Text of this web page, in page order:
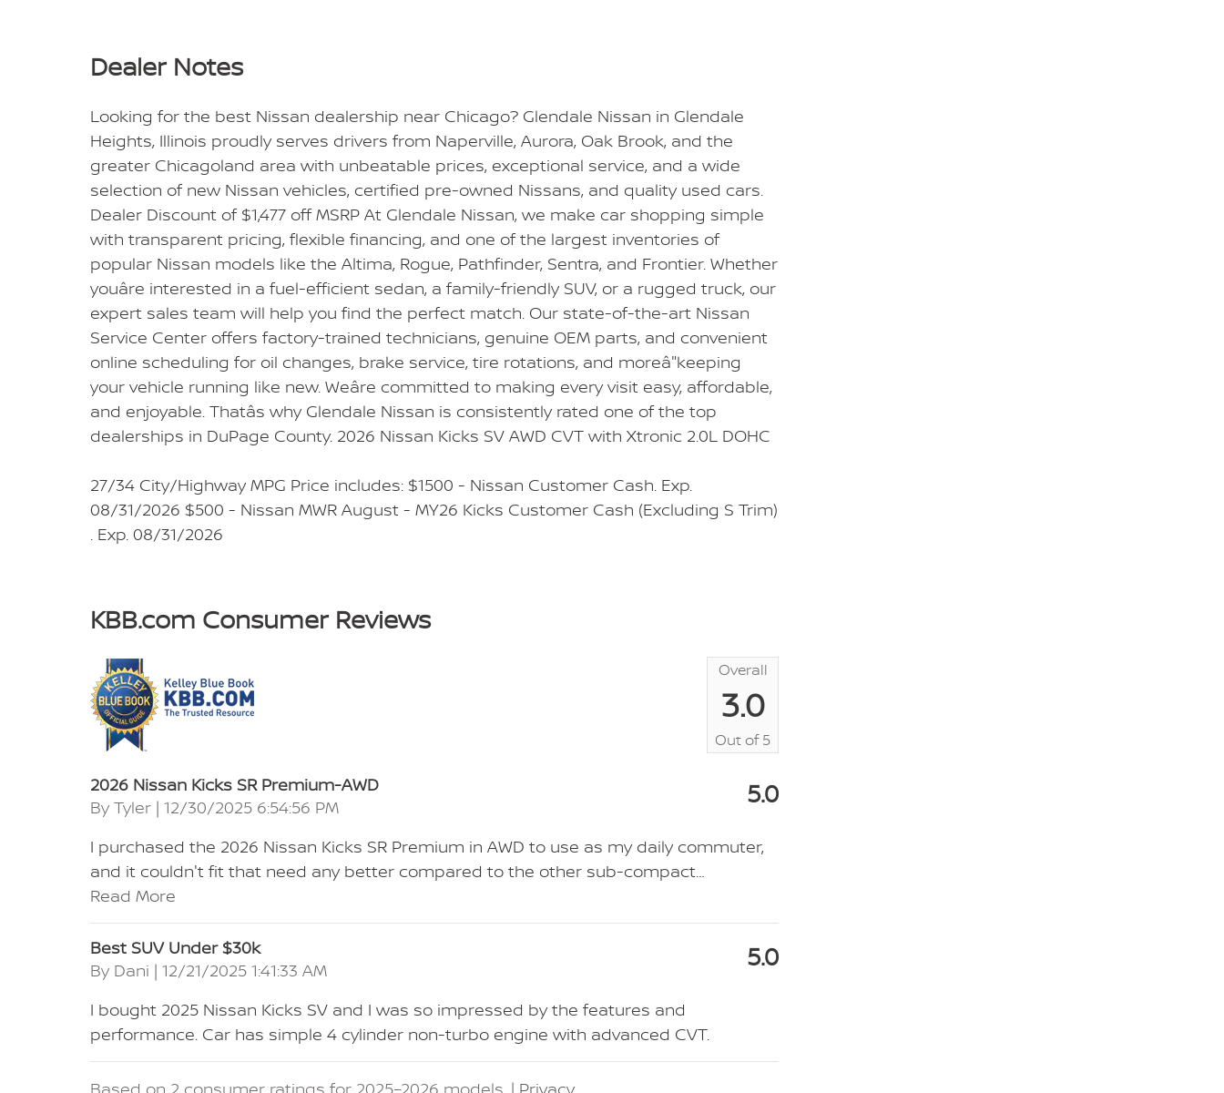
Dealer Notes
Looking for the best Nissan dealership near Chicago? Glendale Nissan in Glendale
Heights, Illinois proudly serves drivers from Naperville, Aurora, Oak Brook, and the
greater Chicagoland area with unbeatable prices, exceptional service, and a wide
selection of new Nissan vehicles, certified pre-owned Nissans, and quality used cars.
Dealer Discount of $1,477 off MSRP At Glendale Nissan, we make car shopping simple
with transparent pricing, flexible financing, and one of the largest inventories of
popular Nissan models like the Altima, Rogue, Pathfinder, Sentra, and Frontier. Whether
youâre interested in a fuel-efficient sedan, a family-friendly SUV, or a rugged truck, our
expert sales team will help you find the perfect match. Our state-of-the-art Nissan
Service Center offers factory-trained technicians, genuine OEM parts, and convenient
online scheduling for oil changes, brake service, tire rotations, and moreâ"keeping
your vehicle running like new. Weâre committed to making every visit easy, affordable,
and enjoyable. Thatâs why Glendale Nissan is consistently rated one of the top
dealerships in DuPage County. 2026 Nissan Kicks SV AWD CVT with Xtronic 2.0L DOHC
27/34 City/Highway MPG Price includes: $1500 - Nissan Customer Cash. Exp.
08/31/2026 $500 - Nissan MWR August - MY26 Kicks Customer Cash (Excluding S Trim)
. Exp. 08/31/2026
KBB.com Consumer Reviews
Overall
3.0
Out of5
2026 Nissan Kicks SR Premium-AWD
By Tyler | on
12/30/2025 6:54:56 PM 5.0
I purchased the 2026 Nissan Kicks SR Premium in AWD to use as my daily commuter,
and it couldn't fit that need any better compared to the other sub-compact…
Read More
Best SUV Under $30k
By Dani | on
12/21/2025 1:41:33 AM 5.0
I bought 2025 Nissan Kicks SV and I was so impressed by the features and
performance. Car has simple 4 cylinder non-turbo engine with advanced CVT.
Based on 2 consumer ratings for 2025–2026 models. | Privacy